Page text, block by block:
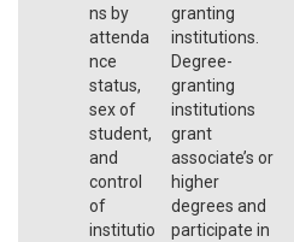
ns by
attenda
nce
status,
sex of
student,
and
control
of
institutio
granting
institutions.
Degree-
granting
institutions
grant
associate’s or
higher
degrees and
participate in